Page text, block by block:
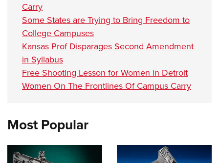
Carry
Some States are Trying to Bring Freedom to
College Campuses
Kansas Prof Disparages Second Amendment
in Syllabus
Free Shooting Lesson for Women in Detroit
Women On The Frontlines Of Campus Carry
Most Popular